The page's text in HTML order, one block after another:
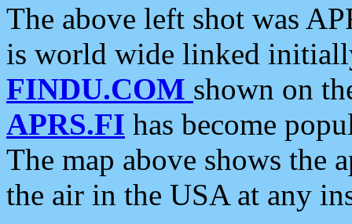
The above left shot was
is world wide linked
FINDU.COM shown on
APRS.FI has become
The map above shows the
the air in the USA at any